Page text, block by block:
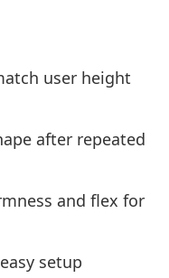
user height
after repeated
and flex for
setup